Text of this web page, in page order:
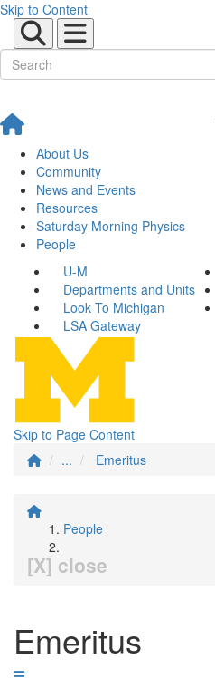
Skip to Content
About Us
Community
News and Events
Resources
Saturday Morning Physics
People
U-M
Departments and Units
Look To Michigan
LSA Gateway
Skip to Page Content
...
Emeritus
People
[X] close
Emeritus